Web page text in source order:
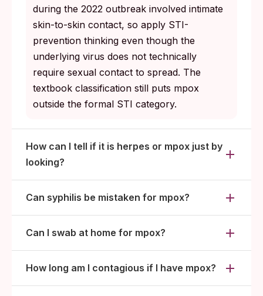
during the 2022 outbreak involved intimate
skin-to-skin contact, so apply STI-
prevention thinking even though the
underlying virus does not technically
require sexual contact to spread. The
textbook classification still puts mpox
outside the formal STI category.
How can I tell if it is herpes or mpox just by
looking?
Can syphilis be mistaken for mpox?
Can I swab at home for mpox?
How long am I contagious if I have mpox?